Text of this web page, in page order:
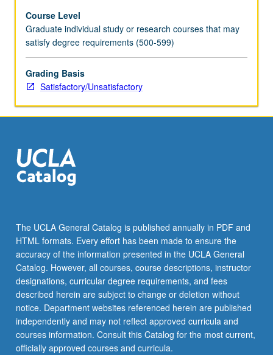
credit.
S/U
grading.
Course Level
Graduate individual study or research courses that may
satisfy degree requirements (500-599)
Grading Basis
Satisfactory/Unsatisfactory
The UCLA General Catalog is published annually in PDF and
HTML formats. Every effort has been made to ensure the
accuracy of the information presented in the UCLA General
Catalog. However, all courses, course descriptions, instructor
designations, curricular degree requirements, and fees
described herein are subject to change or deletion without
notice. Department websites referenced herein are published
independently and may not reflect approved curricula and
courses information. Consult this Catalog for the most current,
officially approved courses and curricula.